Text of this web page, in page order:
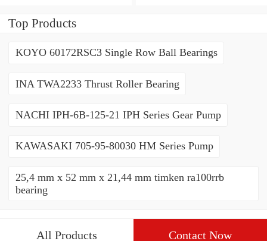
Top Products
KOYO 60172RSC3 Single Row Ball Bearings
INA TWA2233 Thrust Roller Bearing
NACHI IPH-6B-125-21 IPH Series Gear Pump
KAWASAKI 705-95-80030 HM Series Pump
25,4 mm x 52 mm x 21,44 mm timken ra100rrb
bearing
All Products Contact Now